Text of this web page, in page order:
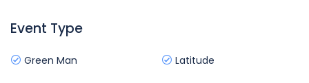
Event Type
Green Man Latitude